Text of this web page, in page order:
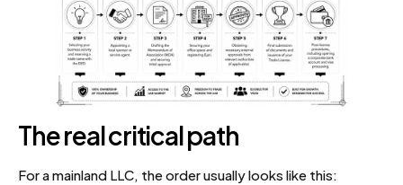
The real critical path
For a mainland LLC, the order usually looks like this: